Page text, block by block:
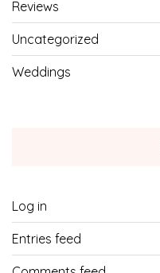
Reviews
Uncategorized
Weddings
Log in
Entries feed